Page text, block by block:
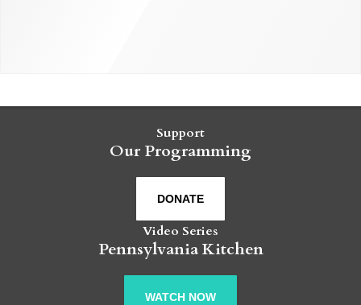
Support
Our Programming
DONATE
Video Series
Pennsylvania Kitchen
WATCH NOW